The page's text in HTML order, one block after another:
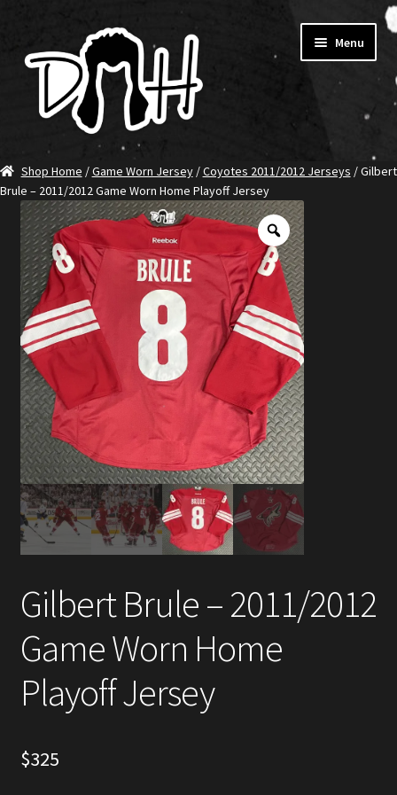
to
navigation
to
content
Menu
SHOP DITCH
Jerseys
T-Shirts
Ambassadors
About
Account
Partners
Shop Home /Game Worn Jersey/Coyotes 2011/2012 Jerseys / Gilbert
Brule – 2011/2012 Game Worn Home Playoff Jersey
Gilbert Brule – 2011/2012
Game Worn Home
Playoff Jersey
$325